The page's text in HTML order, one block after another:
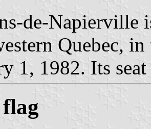
de-Napierville
Quebec,
1, 1982. Its